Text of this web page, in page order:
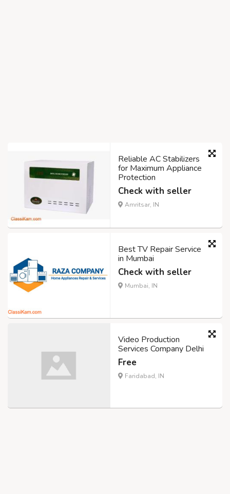
Reliable AC Stabilizers
for Maximum Appliance
Protection
Check with seller
Amritsar, IN
Best TV Repair Service
in Mumbai
Check with seller
Mumbai, IN
Video Production
Services Company Delhi
Free
Faridabad, IN